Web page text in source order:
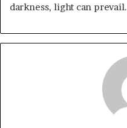
darkness, light can prevail.